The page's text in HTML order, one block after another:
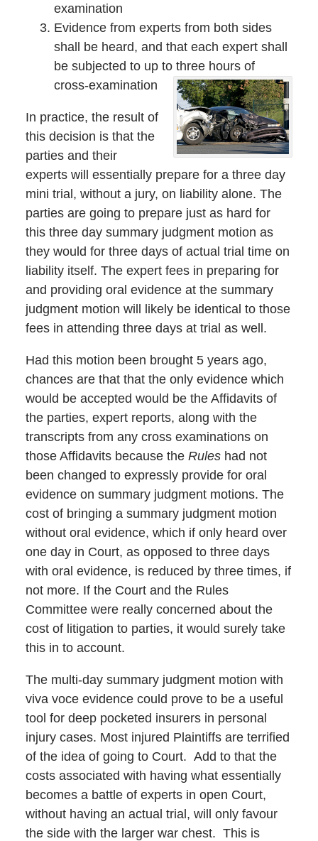
examination
Evidence from experts from both sides
shall be heard, and that each expert shall
be subjected to up to three hours of
cross-examination
In practice, the result of
this decision is that the
parties and their
experts will essentially prepare for a three day
mini trial, without a jury, on liability alone. The
parties are going to prepare just as hard for
this three day summary judgment motion as
they would for three days of actual trial time on
liability itself. The expert fees in preparing for
and providing oral evidence at the summary
judgment motion will likely be identical to those
fees in attending three days at trial as well.
Had this motion been brought 5 years ago,
chances are that that the only evidence which
would be accepted would be the Affidavits of
the parties, expert reports, along with the
transcripts from any cross examinations on
those Affidavits because the Ruleshad not
been changed to expressly provide for oral
evidence on summary judgment motions. The
cost of bringing a summary judgment motion
without oral evidence, which if only heard over
one day in Court, as opposed to three days
with oral evidence, is reduced by three times, if
not more. If the Court and the Rules
Committee were really concerned about the
cost of litigation to parties, it would surely take
this in to account.
The multi-day summary judgment motion with
viva voce evidence could prove to be a useful
tool for deep pocketed insurers in personal
injury cases. Most injured Plaintiffs are terrified
of the idea of going to Court. Add to that the
costs associated with having what essentially
becomes a battle of experts in open Court,
without having an actual trial, will only favour
the side with the larger war chest. This is